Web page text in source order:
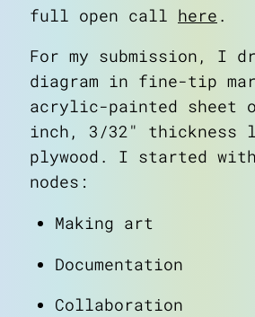
about
art
blog
notes
contact
full open call here .
For my submission, I
diagram in fine-tip
acrylic-painted sheet
inch, 3/32" thickness
plywood. I started
nodes:
Making art
Documentation
Collaboration